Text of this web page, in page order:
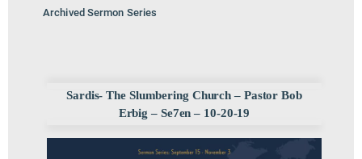
Archived Sermon Series
Sardis- The Slumbering Church – Pastor Bob
Erbig – Se7en – 10-20-19